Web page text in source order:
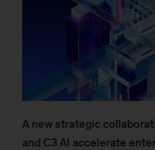
A new strategic
and C3 AI accelerate